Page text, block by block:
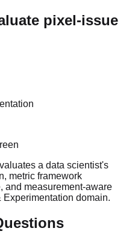
pixel-issue
a data scientist's
metric framework
and measurement-aware
domain.